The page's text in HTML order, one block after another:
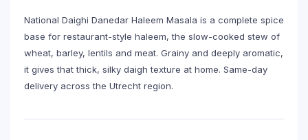
National Daighi Danedar Haleem Masala is a complete spice
base for restaurant-style haleem, the slow-cooked stew of
wheat, barley, lentils and meat. Grainy and deeply aromatic,
it gives that thick, silky daigh texture at home. Same-day
delivery across the Utrecht region.